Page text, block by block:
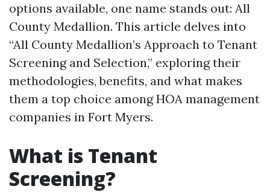
options available, one name stands out: All
County Medallion. This article delves into
“All County Medallion’s Approach to Tenant
Screening and Selection,” exploring their
methodologies, benefits, and what makes
them a top choice among HOA management
companies in Fort Myers.
What is Tenant
Screening?